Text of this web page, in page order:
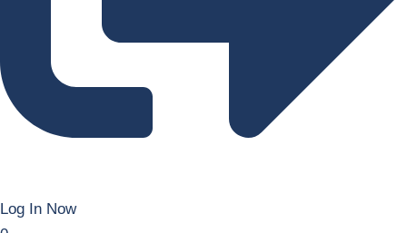
Log In Now